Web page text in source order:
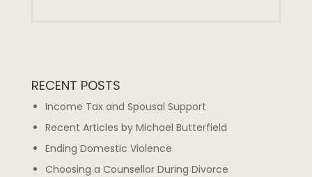
RECENT POSTS
Income Tax and Spousal Support
Recent Articles by Michael Butterfield
Ending Domestic Violence
Choosing a Counsellor During Divorce